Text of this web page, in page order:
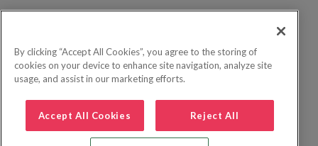
By clicking “Accept All Cookies”, you agree to the storing of
cookies on your device to enhance site navigation, analyze site
usage, and assist in our marketing efforts.
Accept All Cookies Reject All